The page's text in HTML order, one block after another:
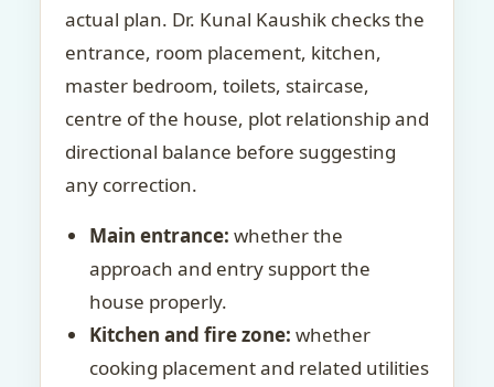
actual plan. Dr. Kunal Kaushik checks the
entrance, room placement, kitchen,
master bedroom, toilets, staircase,
centre of the house, plot relationship and
directional balance before suggesting
any correction.
Main entrance: whether the
approach and entry support the
house properly.
Kitchen and fire zone: whether
cooking placement and related utilities